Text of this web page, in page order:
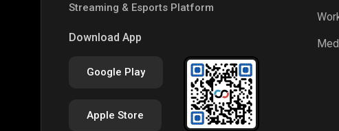
Streaming & Esports Platform
Download App
Google Play
Apple Store